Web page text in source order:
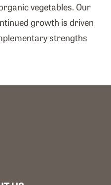
vegetables. Our
growth is driven
strengths